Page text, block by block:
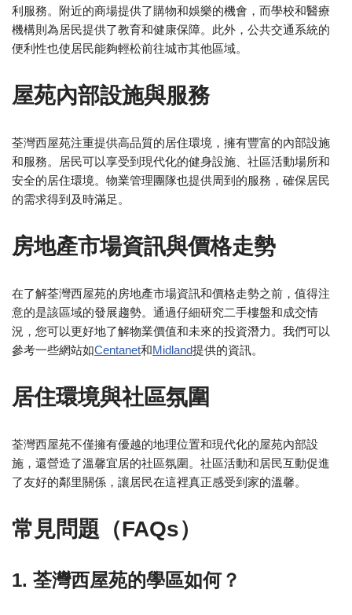
利服務。附近的商場提供了購物和娛樂的機會，而學校和醫療
機構則為居民提供了教育和健康保障。此外，公共交通系統的
便利性也使居民能夠輕松前往城市其他區域。
屋苑內部設施與服務
荃灣西屋苑注重提供高品質的居住環境，擁有豐富的內部設施
和服務。居民可以享受到現代化的健身設施、社區活動場所和
安全的居住環境。物業管理團隊也提供周到的服務，確保居民
的需求得到及時滿足。
房地產市場資訊與價格走勢
在了解荃灣西屋苑的房地產市場資訊和價格走勢之前，值得注
意的是該區域的發展趨勢。通過仔細研究二手樓盤和成交情
況，您可以更好地了解物業價值和未來的投資潛力。我們可以
參考一些網站如Centanet和Midland提供的資訊。
居住環境與社區氛圍
荃灣西屋苑不僅擁有優越的地理位置和現代化的屋苑內部設
施，還營造了溫馨宜居的社區氛圍。社區活動和居民互動促進
了友好的鄰里關係，讓居民在這裡真正感受到家的溫馨。
常見問題（FAQs）
1. 荃灣西屋苑的學區如何？